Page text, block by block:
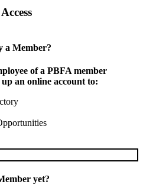
a Member?
of a PBFA member
an online account to:
yet?